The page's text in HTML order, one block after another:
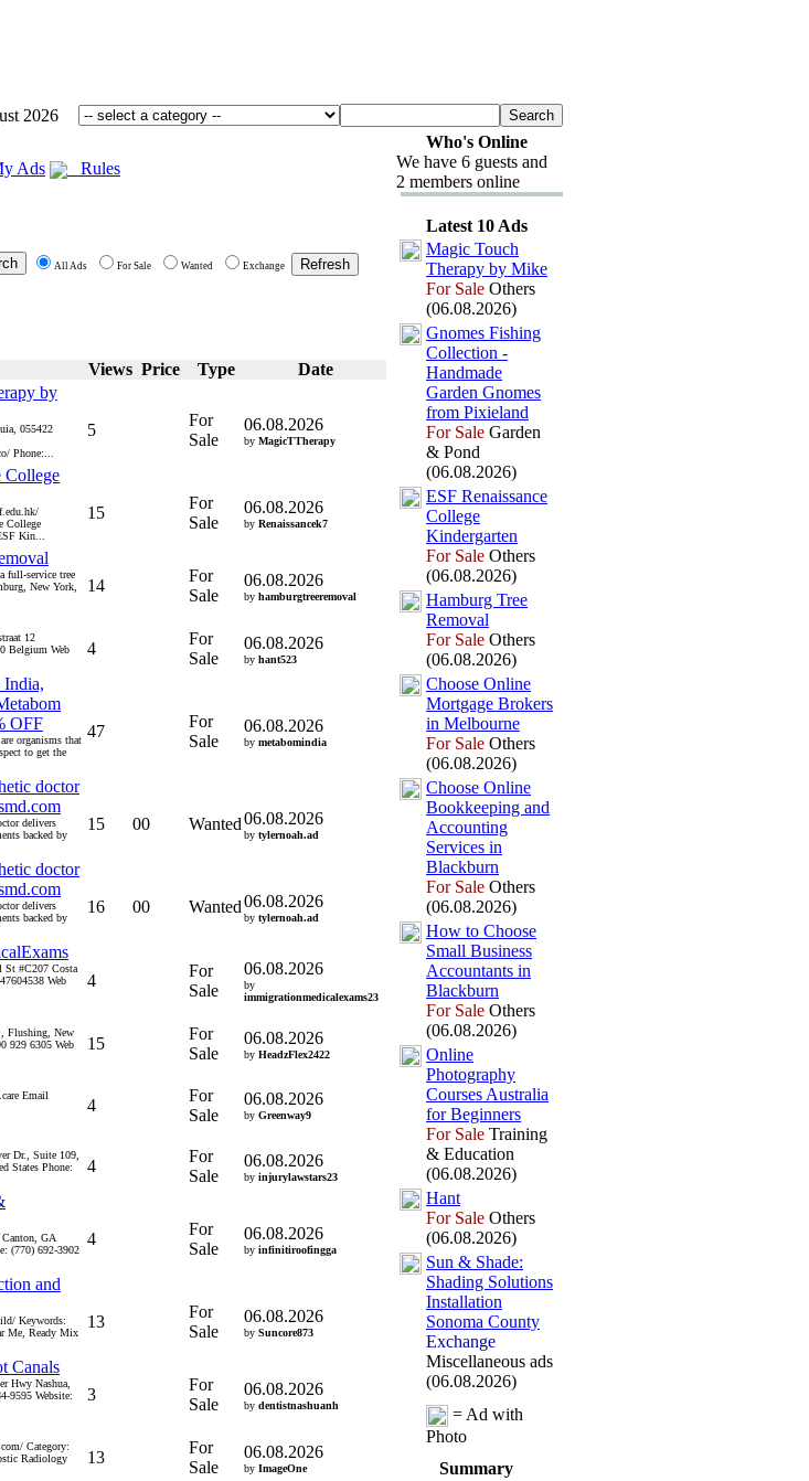
2026
Ads Rules
All Ads For Sale Wanted Exchange
Views Price Type
Date
by
055422
Phone:...
5
For
Sale
06.08.2026
by MagicTTherapy
College
College
Kin...
15
For
Sale
06.08.2026
by Renaissancek7
full-service tree
New York,
14
For
Sale
06.08.2026
by hamburgtreeremoval
12
Belgium Web
4
For
Sale
06.08.2026
by hant523
India,
OFF
organisms that
to get the
47
For
Sale
06.08.2026
by metabomindia
doctor
delivers
backed by
15 00 Wanted06.08.2026
by tylernoah.ad
doctor
delivers
backed by
16 00 Wanted06.08.2026
by tylernoah.ad
St #C207 Costa
Web
4
For
Sale
06.08.2026
by
immigrationmedicalexams23
, Flushing, New
929 6305 Web
15
For
Sale
06.08.2026
by HeadzFlex2422
Email
4
For
Sale
06.08.2026
by Greenway9
Dr., Suite 109,
States Phone:
4
For
Sale
06.08.2026
by injurylawstars23
GA
(770) 692-3902
4
For
Sale
06.08.2026
by infinitiroofingga
and
Keywords:
Me, Ready Mix
13
For
Sale
06.08.2026
by Suncore873
Canals
Hwy Nashua,
9595 Website:
3
For
Sale
06.08.2026
by dentistnashuanh
Category:
Radiology
13
For
Sale
06.08.2026
by ImageOne
Who's Online
We have 6 guests and
2 members online
Latest 10 Ads
Magic Touch
Therapy by Mike
For Sale Others
(06.08.2026)
Gnomes Fishing
Collection -
Handmade
Garden Gnomes
from Pixieland
For Sale Garden
& Pond
(06.08.2026)
ESF Renaissance
College
Kindergarten
For Sale Others
(06.08.2026)
Hamburg Tree
Removal
For Sale Others
(06.08.2026)
Choose Online
Mortgage Brokers
in Melbourne
For Sale Others
(06.08.2026)
Choose Online
Bookkeeping and
Accounting
Services in
Blackburn
For Sale Others
(06.08.2026)
How to Choose
Small Business
Accountants in
Blackburn
For Sale Others
(06.08.2026)
Online
Photography
Courses Australia
for Beginners
For Sale Training
& Education
(06.08.2026)
Hant
For Sale Others
(06.08.2026)
Sun & Shade:
Shading Solutions
Installation
Sonoma County
Exchange
Miscellaneous ads
(06.08.2026)
= Ad with
Photo
Summary